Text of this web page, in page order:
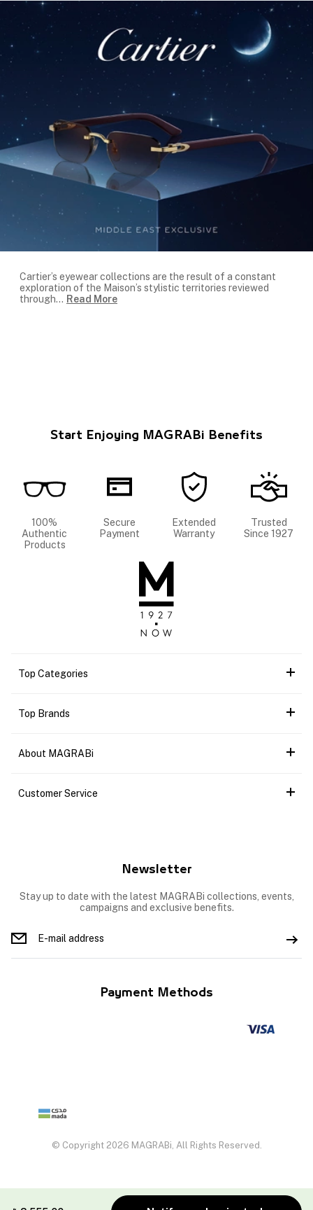
Cartier’s eyewear collections are the result of a constant
exploration of the Maison’s stylistic territories reviewed
through... Read More
Start Enjoying MAGRABi Benefits
100%
Authentic
Products
Secure
Payment
Extended
Warranty
Trusted
Since 1927
Top Categories
Top Brands
About MAGRABi
Customer Service
Newsletter
Stay up to date with the latest MAGRABi collections, events,
campaigns and exclusive benefits.
Payment Methods
© Copyright 2026 MAGRABi, All Rights Reserved.